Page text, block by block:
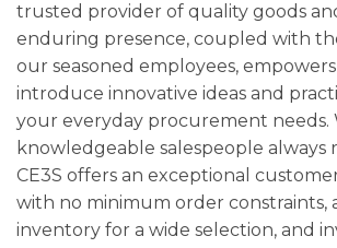
trusted provider of quality goods
enduring presence, coupled with
our seasoned employees,
introduce innovative ideas and
your everyday procurement needs.
knowledgeable salespeople always
CE3S offers an exceptional
with no minimum order constraints,
inventory for a wide selection, and